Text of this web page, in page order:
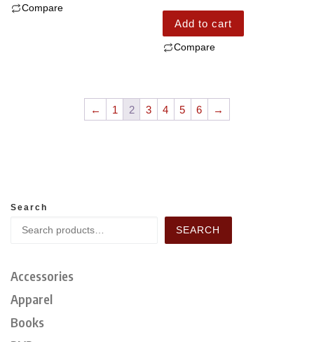
Compare
Add to cart
Compare
← 1 2 3 4 5 6 →
Search
SEARCH
Accessories
Apparel
Books